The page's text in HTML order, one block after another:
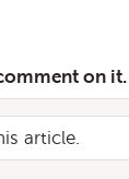
on it.
article.